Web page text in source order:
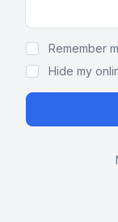
Remember
Hide my